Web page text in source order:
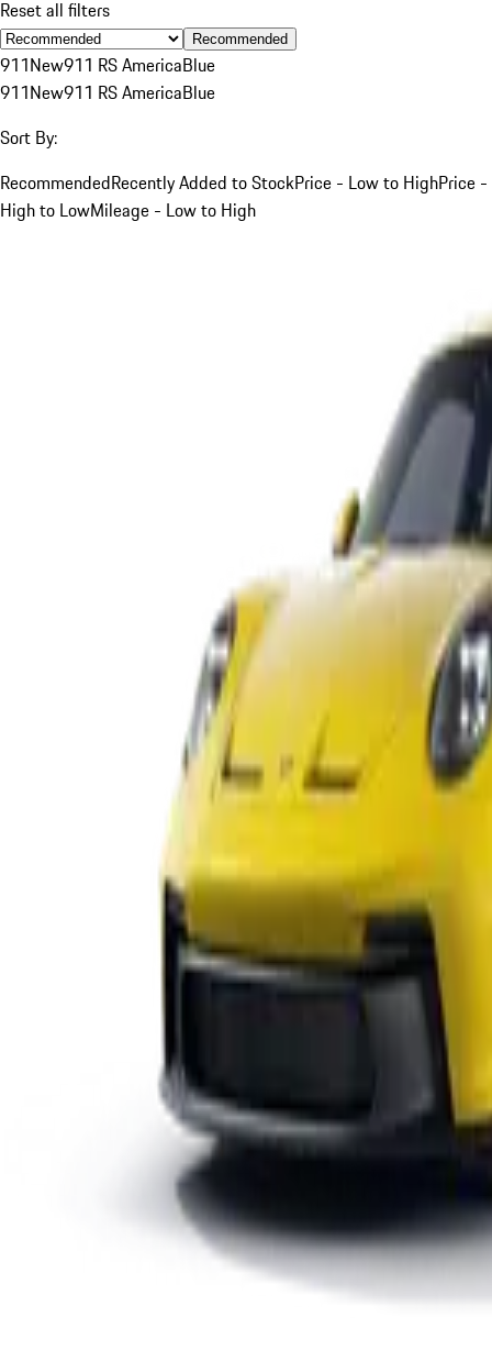
Reset all filters
Recommended
911New911 RS AmericaBlue
911New911 RS AmericaBlue
Sort By:
RecommendedRecently Added to StockPrice - Low to HighPrice -
High to LowMileage - Low to High